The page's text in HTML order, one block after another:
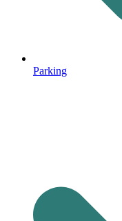
Parking